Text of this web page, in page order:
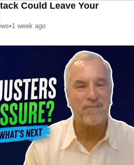
Could Leave Your
•1 week ago